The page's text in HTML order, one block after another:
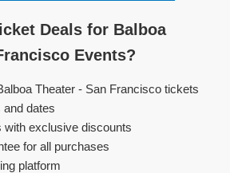
Deals for Balboa
Events?
Theater - San Francisco tickets
dates
with exclusive discounts
for all purchases
platform